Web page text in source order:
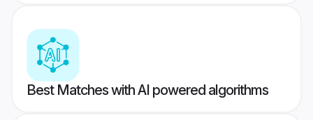
Best Matches with AI powered algorithms